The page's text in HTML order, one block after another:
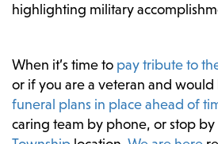
highlighting military
When it’s time to pay tribute to
or if you are a veteran and would
funeral plans in place ahead of
caring team by phone, or stop by